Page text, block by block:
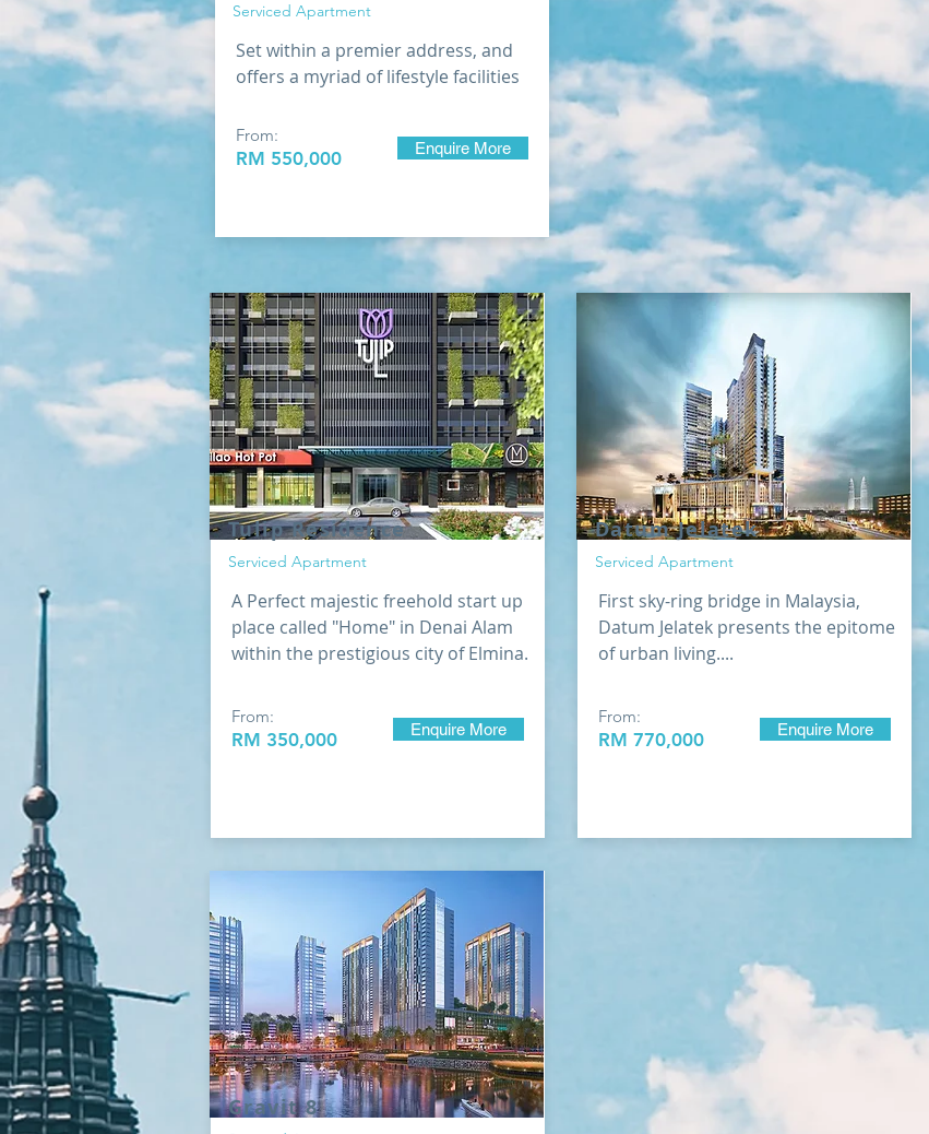
Serviced Apartment
Set within a premier address, and
offers a myriad of lifestyle facilities
From:
RM 550,000 Enquire More
Tulip Residence
Serviced Apartment
A Perfect majestic freehold start up
place called "Home" in Denai Alam
within the prestigious city of Elmina.
From:
RM 350,000 Enquire More
Datum Jelatek
Serviced Apartment
First sky-ring bridge in Malaysia,
Datum Jelatek presents the epitome
of urban living....
From:
RM 770,000 Enquire More
Gravit 8